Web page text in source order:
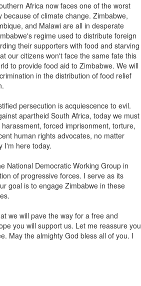
Africa now faces one of the worst
of climate change. Zimbabwe,
and Malawi are all in desperate
regime used to distribute foreign
their supporters with food and starving
our citizens won't face the same fate this
to provide food aid to Zimbabwe. We will
in the distribution of food relief
persecution is acquiescence to evil.
apartheid South Africa, today we must
forced imprisonment, torture,
human rights advocates, no matter
I'm here today.
National Democratic Working Group in
of progressive forces. I serve as its
goal is to engage Zimbabwe in these
we will pave the way for a free and
you will support us. Let me reassure you
May the almighty God bless all of you. I